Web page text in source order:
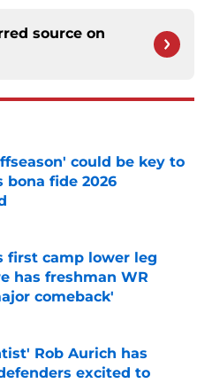
source on
could be key to
bona fide 2026
Invalid Date
first camp lower leg
has freshman WR
comeback'
Invalid Date
Rob Aurich has
excited to